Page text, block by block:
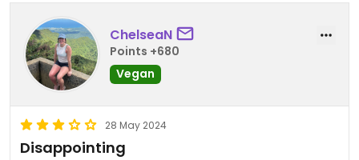
ChelseaN
Points +680
Vegan
28 May 2024
Disappointing